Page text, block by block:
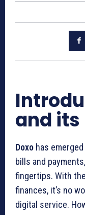
and its
Doxo has
bills and
fingertips. With
finances, it’s no
digital service.